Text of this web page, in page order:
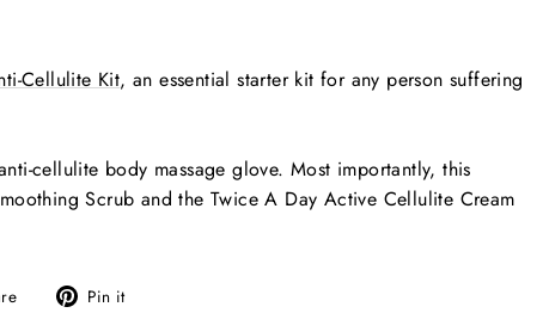
Cellulite Kit, an essential starter kit for any person suffering
cellulite body massage glove. Most importantly, this
Scrub and the Twice A Day Active Cellulite Cream
Tweet Pin it